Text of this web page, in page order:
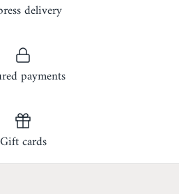
delivery
payments
Gift cards